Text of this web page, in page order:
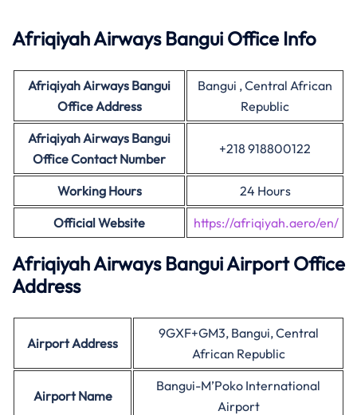
Afriqiyah Airways Bangui Office Info
Afriqiyah Airways Bangui
Office Address
Bangui , Central African
Republic
Afriqiyah Airways Bangui
Office Contact Number
+218 918800122
Working Hours
24 Hours
Official Website
https://afriqiyah.aero/en/
Afriqiyah Airways Bangui Airport Office
Address
Airport Address
9GXF+GM3, Bangui, Central
African Republic
Airport Name
Bangui-M’Poko International
Airport